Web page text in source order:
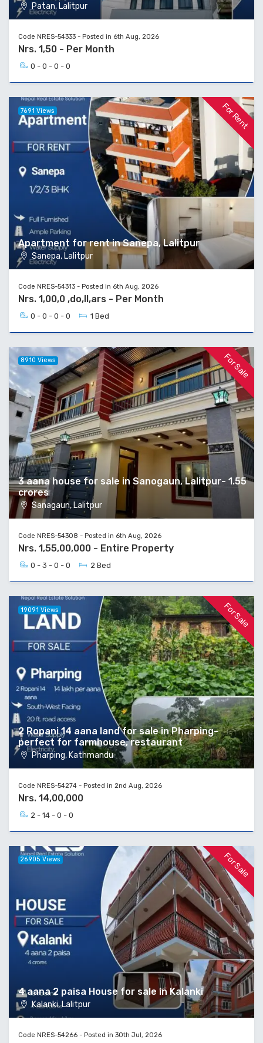
Patan, Lalitpur
Code NRES-54333 - Posted in 6th Aug, 2026
Nrs. 1,50 - Per Month
0 - 0 - 0 - 0
For Rent
Apartment for rent in Sanepa, Lalitpur
Sanepa, Lalitpur
7691 Views
Code NRES-54313 - Posted in 6th Aug, 2026
Nrs. 1,00,0 ,do,ll,ars - Per Month
0 - 0 - 0 - 0 1 Bed
For Sale
3 aana house for sale in Sanogaun, Lalitpur- 1.55
crores
Sanagaun, Lalitpur
8910 Views
Code NRES-54308 - Posted in 6th Aug, 2026
Nrs. 1,55,00,000 - Entire Property
0 - 3 - 0 - 0 2 Bed
For Sale
2 Ropani 14 aana land for sale in Pharping-
perfect for farmhouse, restaurant
Pharping, Kathmandu
19091 Views
Code NRES-54274 - Posted in 2nd Aug, 2026
Nrs. 14,00,000
2 - 14 - 0 - 0
For Sale
4 aana 2 paisa House for sale in Kalanki
Kalanki, Lalitpur
26905 Views
Code NRES-54266 - Posted in 30th Jul, 2026